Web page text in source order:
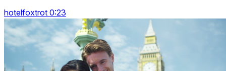
hotelfoxtrot 0:23